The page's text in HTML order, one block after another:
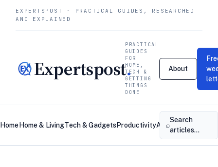
EXPERTSPOST · PRACTICAL GUIDES, RESEARCHED
AND EXPLAINED
Expertspost.
PRACTICAL
GUIDES
FOR
HOME,
TECH &
GETTING
THINGS
DONE
About
Home Home & LivingTech & Gadgets ProductivityAbout
⌕
Search
articles…